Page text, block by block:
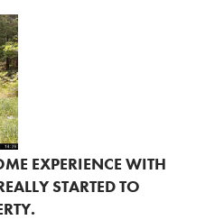
EXPERIENCE WITH
STARTED TO